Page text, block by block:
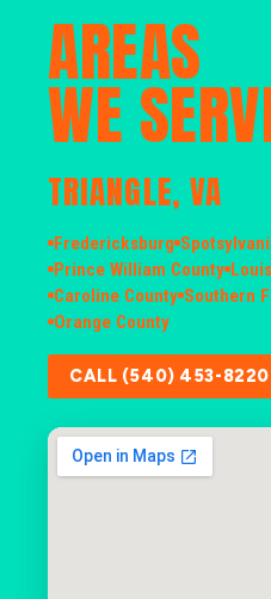
AREAS
WE
TRIANGLE, VA
Fredericksburg
Prince William County
Caroline County Southern
Orange County
CALL (540) 453-8220